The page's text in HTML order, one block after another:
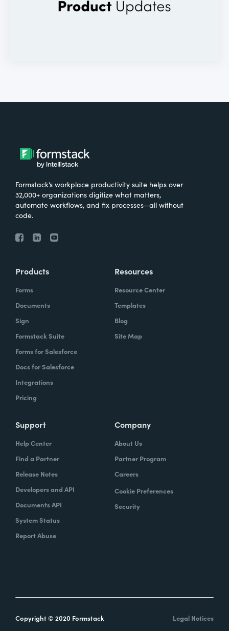
Formstack’s workplace productivity suite helps over
32,000+ organizations digitize what matters,
automate workflows, and fix processes—all without
code.
Products
Forms
Documents
Sign
Formstack Suite
Forms for Salesforce
Docs for Salesforce
Integrations
Pricing
Resources
Resource Center
Templates
Blog
Site Map
Support
Help Center
Find a Partner
Release Notes
Developers and API
Documents API
System Status
Report Abuse
Company
About Us
Partner Program
Careers
Cookie Preferences
Security
Copyright © 2020 Formstack Legal Notices